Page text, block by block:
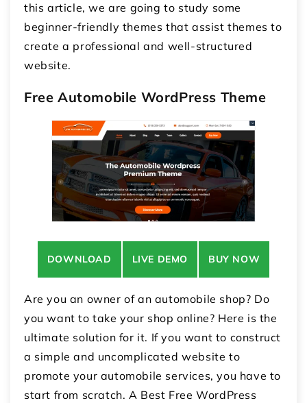
this article, we are going to study some
beginner-friendly themes that assist themes to
create a professional and well-structured
website.
Free Automobile WordPress Theme
DOWNLOAD LIVE DEMO BUY NOW
Are you an owner of an automobile shop? Do
you want to take your shop online? Here is the
ultimate solution for it. If you want to construct
a simple and uncomplicated website to
promote your automobile services, you have to
start from scratch. A Best Free WordPress